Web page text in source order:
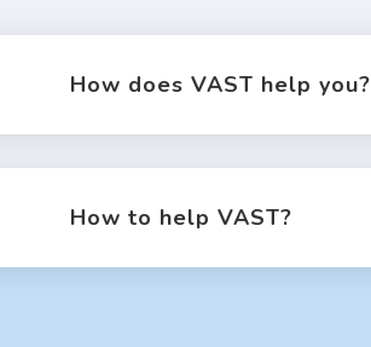
How does VAST help you?
How to help VAST?